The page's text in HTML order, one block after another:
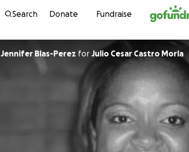
Skip to content
Search Donate Fundraise
Jennifer Blas-Perez for Julio Cesar Castro Morla